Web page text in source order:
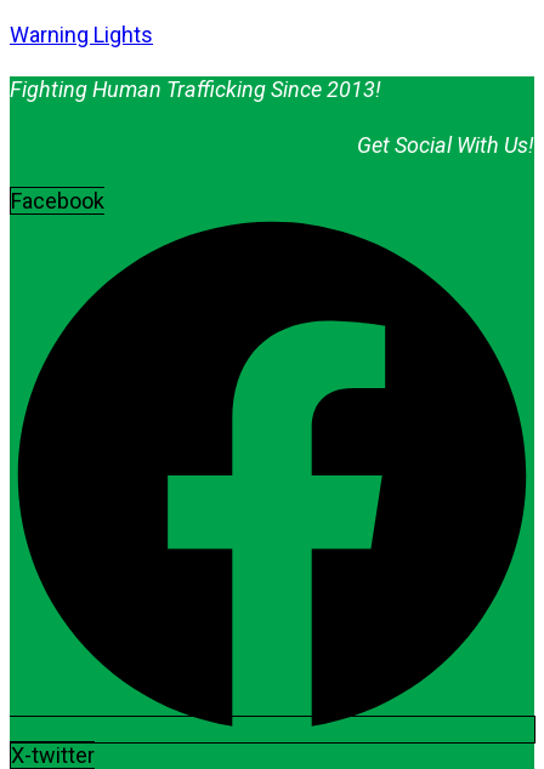
Warning Lights
Fighting Human Trafficking Since 2013!
Get Social With Us!
Facebook
X-twitter